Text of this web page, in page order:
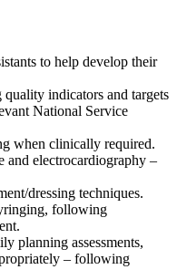
to help develop their
indicators and targets
National Service
when clinically required.
and electrocardiography –
dressing techniques.
following
planning assessments,
– following